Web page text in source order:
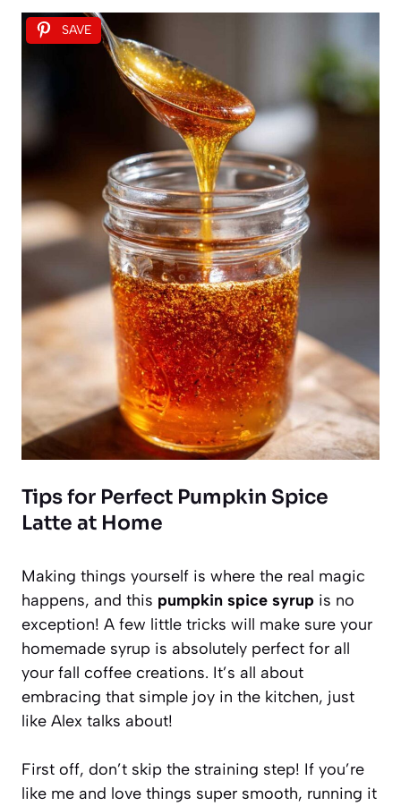
SAVE
Tips for Perfect Pumpkin Spice
Latte at Home
Making things yourself is where the real magic
happens, and this pumpkin spice syrup is no
exception! A few little tricks will make sure your
homemade syrup is absolutely perfect for all
your fall coffee creations. It’s all about
embracing that simple joy in the kitchen, just
like Alex talks about!
First off, don’t skip the straining step! If you’re
like me and love things super smooth, running it